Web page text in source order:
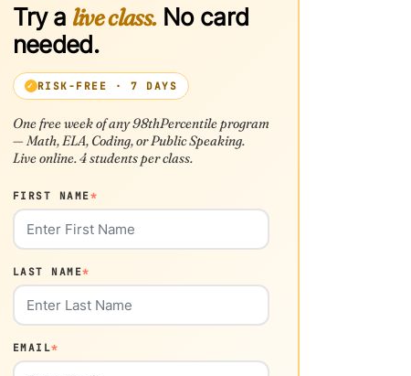
Try a live class.No card
needed.
RISK-FREE · 7 DAYS
One free week of any 98thPercentile program
— Math, ELA, Coding, or Public Speaking.
Live online. 4 students per class.
FIRST NAME*
LAST NAME*
EMAIL*